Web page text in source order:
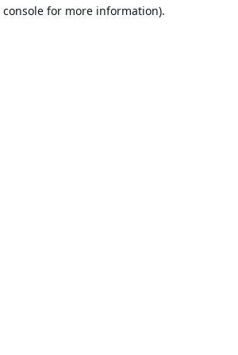
console for more information).